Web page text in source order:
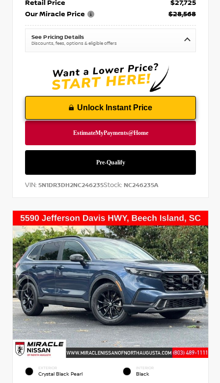
Retail Price
$27,725
Our Miracle Price
$28,568
See Pricing Details
Discounts, fees, options & eligible offers
Unlock Instant Price
VIN: 5N1DR3DH2NC246235Stock: NC246235A
EXTERIOR
Crystal Black Pearl
INTERIOR
Black